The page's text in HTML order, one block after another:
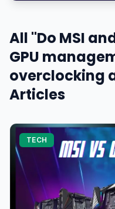
All "Do MSI
GPU
overclocking
Articles
TECH